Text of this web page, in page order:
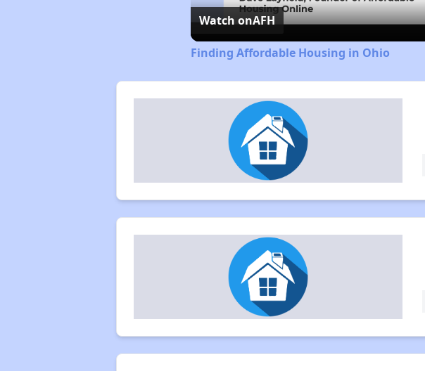
Watch onAFH
Finding Affordable Housing in Ohio